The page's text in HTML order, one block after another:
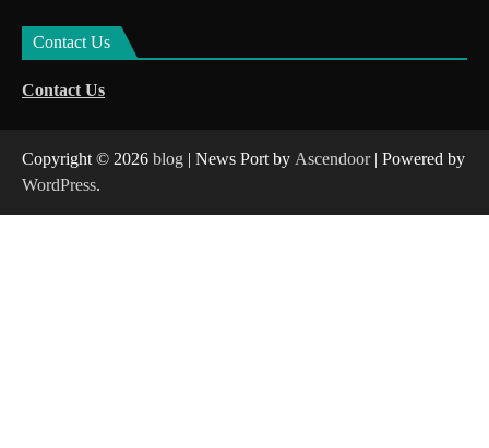
Contact Us
Contact Us
Copyright © 2026 blog | News Port by Ascendoor| Powered by
WordPress.